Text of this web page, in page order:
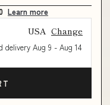
Learn more
USA Change
delivery Aug 9 - Aug 14